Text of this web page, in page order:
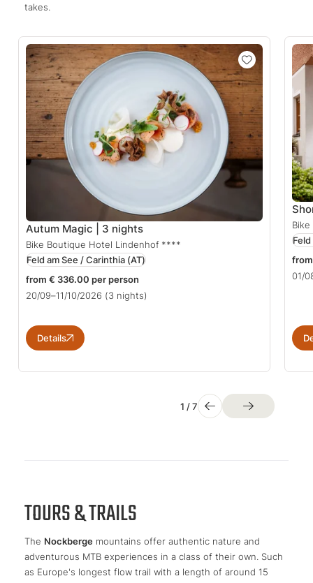
takes.
Autum Magic | 3 nights
Bike Boutique Hotel Lindenhof ****
Feld am See / Carinthia (AT)
from € 336.00 per person
20/09–11/10/2026 (3 nights)
Details
01/
1 /7
TOURS & TRAILS
The Nockberge mountains offer authentic nature and
adventurous MTB experiences in a class of their own. Such
as Europe's longest flow trail with a length of around 15